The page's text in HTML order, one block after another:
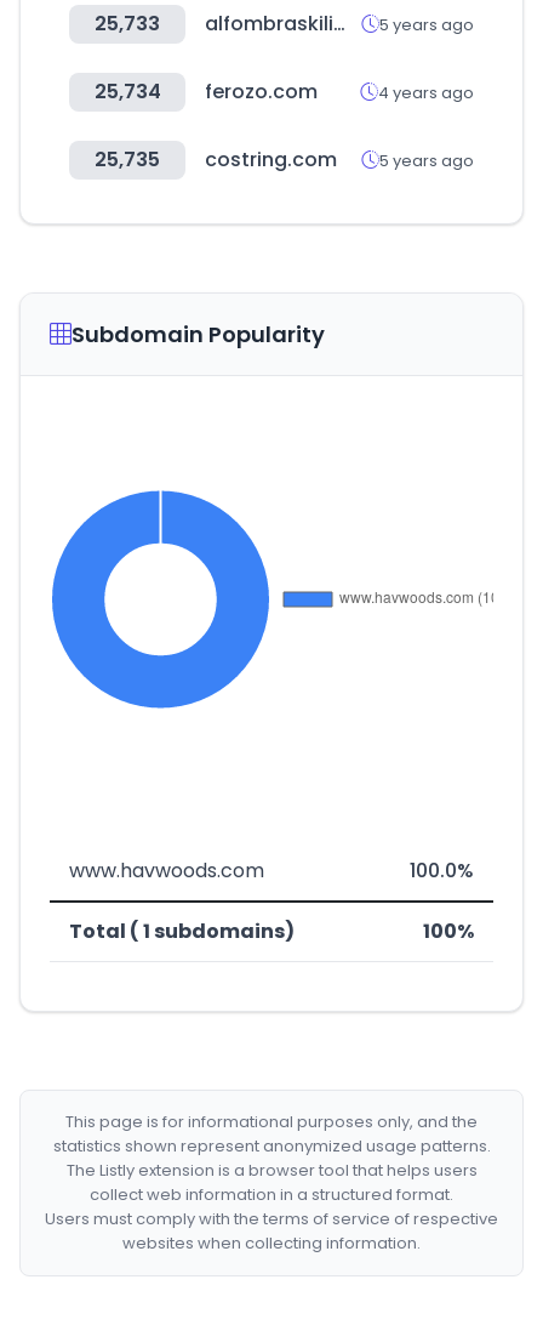
25,733 alfombraskilim.com 5 years ago
25,734 ferozo.com 4 years ago
25,735 costring.com 5 years ago
Subdomain Popularity
www.havwoods.com 100.0%
Total ( 1 subdomains) 100%
This page is for informational purposes only, and the
statistics shown represent anonymized usage patterns.
The Listly extension is a browser tool that helps users
collect web information in a structured format.
Users must comply with the terms of service of respective
websites when collecting information.